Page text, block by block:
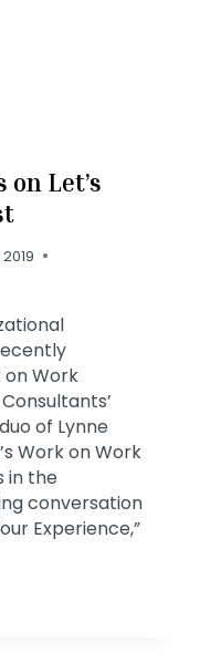
Let’s
on Work
of Lynne
Work on Work
in the
conversation
Experience,”